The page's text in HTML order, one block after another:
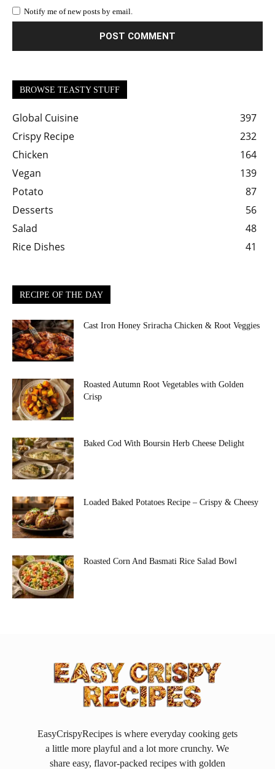
Notify me of new posts by email.
BROWSE TEASTY STUFF
Global Cuisine
397
Crispy Recipe
232
Chicken
164
Vegan
139
Potato
87
Desserts
56
Salad
48
Rice Dishes
41
RECIPE OF THE DAY
Cast Iron Honey Sriracha Chicken & Root Veggies
Roasted Autumn Root Vegetables with Golden
Crisp
Baked Cod With Boursin Herb Cheese Delight
Loaded Baked Potatoes Recipe – Crispy & Cheesy
Roasted Corn And Basmati Rice Salad Bowl
EasyCrispyRecipes is where everyday cooking gets
a little more playful and a lot more crunchy. We
share easy, flavor-packed recipes with golden